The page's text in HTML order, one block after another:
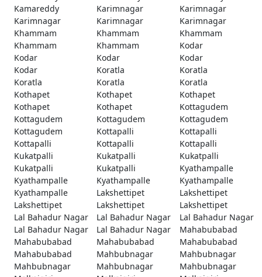
Kamareddy
Karimnagar
Karimnagar
Karimnagar
Karimnagar
Karimnagar
Khammam
Khammam
Khammam
Khammam
Khammam
Kodar
Kodar
Kodar
Kodar
Kodar
Koratla
Koratla
Koratla
Koratla
Koratla
Kothapet
Kothapet
Kothapet
Kothapet
Kothapet
Kottagudem
Kottagudem
Kottagudem
Kottagudem
Kottagudem
Kottapalli
Kottapalli
Kottapalli
Kottapalli
Kottapalli
Kukatpalli
Kukatpalli
Kukatpalli
Kukatpalli
Kukatpalli
Kyathampalle
Kyathampalle
Kyathampalle
Kyathampalle
Kyathampalle
Lakshettipet
Lakshettipet
Lakshettipet
Lakshettipet
Lakshettipet
Lal Bahadur Nagar
Lal Bahadur Nagar
Lal Bahadur Nagar
Lal Bahadur Nagar
Lal Bahadur Nagar
Mahabubabad
Mahabubabad
Mahabubabad
Mahabubabad
Mahabubabad
Mahbubnagar
Mahbubnagar
Mahbubnagar
Mahbubnagar
Mahbubnagar